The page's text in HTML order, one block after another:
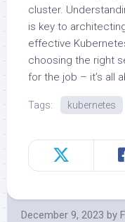
cluster.
is key to
effective
choosing the right
for the job – it’s all
Tags: kubernetes
December 9, 2023 by